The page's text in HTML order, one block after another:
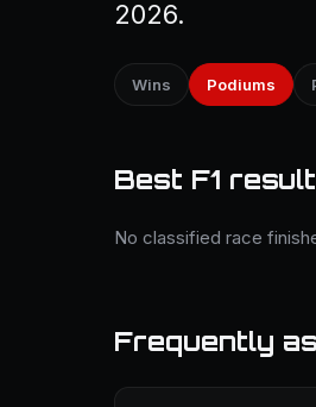
2026.
Wins Podiums
Best F1 result
No classified race
Frequently